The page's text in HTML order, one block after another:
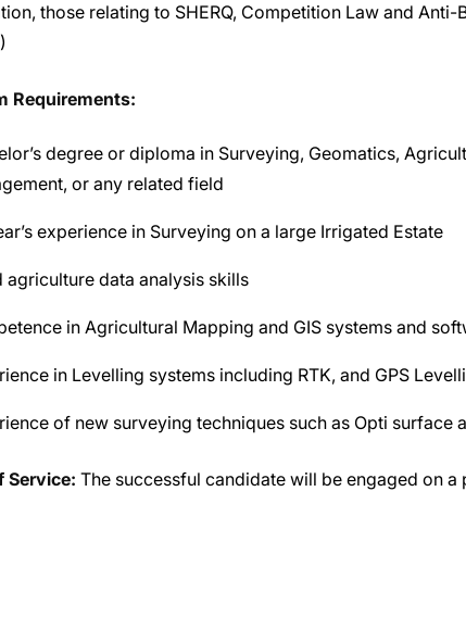
those relating to SHERQ, Competition Law and
Requirements:
degree or diploma in Surveying, Geomatics,
or any related field
experience in Surveying on a large Irrigated Estate
agriculture data analysis skills
in Agricultural Mapping and GIS systems and
in Levelling systems including RTK, and GPS
of new surveying techniques such as Opti surface
Service: The successful candidate will be engaged on a